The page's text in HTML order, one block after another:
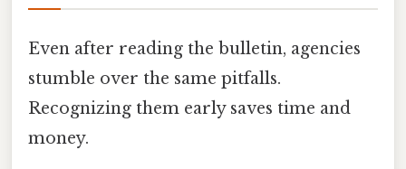
Even after reading the bulletin, agencies
stumble over the same pitfalls.
Recognizing them early saves time and
money.